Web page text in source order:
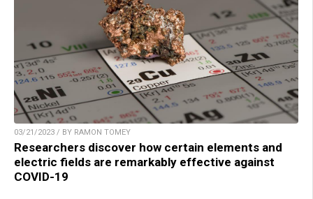
03/21/2023 / BY RAMON TOMEY
Researchers discover how certain elements and
electric fields are remarkably effective against
COVID-19